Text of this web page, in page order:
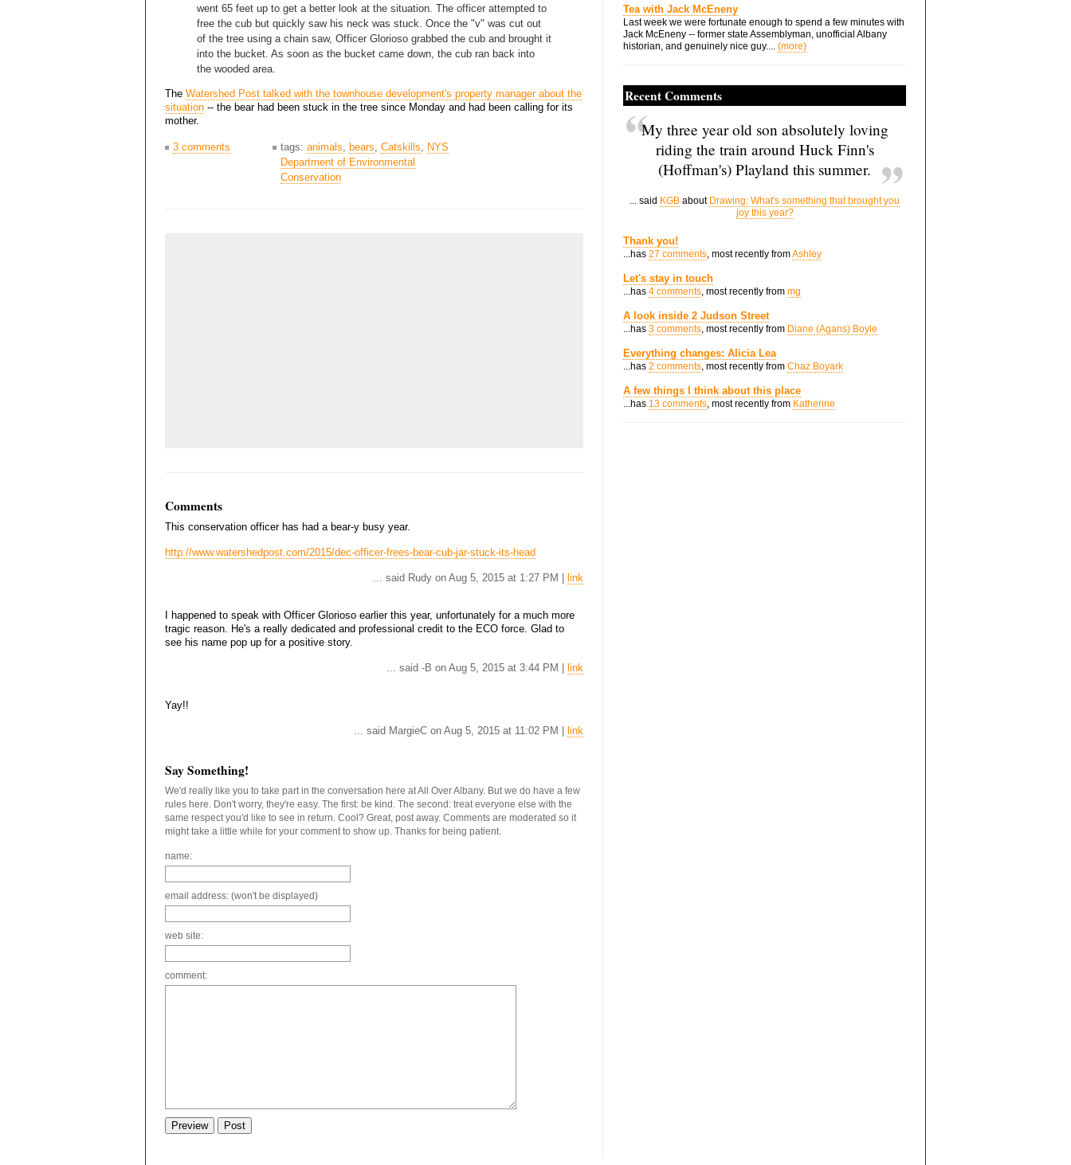
went 65 feet up to get a better look at the situation. The officer attempted to
free the cub but quickly saw his neck was stuck. Once the "v" was cut out
of the tree using a chain saw, Officer Glorioso grabbed the cub and brought it
into the bucket. As soon as the bucket came down, the cub ran back into
the wooded area.
The Watershed Post talked with the townhouse development's property manager about the
situation -- the bear had been stuck in the tree since Monday and had been calling for its
mother.
3 comments tags: animals bears Catskills
NYS
Department of Environmental
Conservation
Comments
This conservation officer has had a bear-y busy year.
http://www.watershedpost.com/2015/dec-officer-frees-bear-cub-jar-stuck-its-head
... said Rudy on Aug 5, 2015 at 1:27 PM | link
I happened to speak with Officer Glorioso earlier this year, unfortunately for a much more
tragic reason. He's a really dedicated and professional credit to the ECO force. Glad to
see his name pop up for a positive story.
... said -B on Aug 5, 2015 at 3:44 PM | link
Yay!!
... said MargieC on Aug 5, 2015 at 11:02 PM | link
Say Something!
We'd really like you to take part in the conversation here at All Over Albany. But we do have a few
rules here. Don't worry, they're easy. The first: be kind. The second: treat everyone else with the
same respect you'd like to see in return. Cool? Great, post away. Comments are moderated so it
might take a little while for your comment to show up. Thanks for being patient.
name:
email address: (won't be displayed)
web site:
comment:
Tea with Jack McEneny
Last week we were fortunate enough to spend a few minutes with
Jack McEneny -- former state Assemblyman, unofficial Albany
historian, and genuinely nice guy.... (more)
Recent Comments
My three year old son absolutely loving
riding the train around Huck Finn's
(Hoffman's) Playland this summer.
... said KGB about Drawing: What's something that brought you
joy this year?
Thank you!
...has 27 comments, most recently fromAshley
Let's stay in touch
...has 4 comments, most recently from mg
A look inside 2 Judson Street
...has 3 comments, most recently from Diane (Agans) Boyle
Everything changes: Alicia Lea
...has 2 comments, most recently from Chaz Boyark
A few things I think about this place
...has 13 comments, most recently from Katherine